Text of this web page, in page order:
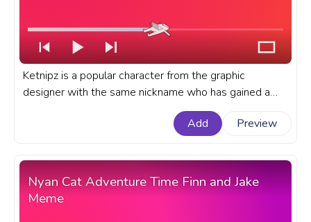
Ketnipz is a popular character from the graphic
designer with the same nickname who has gained a
large following on social media platforms like
Instagram and Twitter. A fanart Meme custom
Home.
Add Preview
Nyan Cat Adventure Time Finn and Jake
Meme